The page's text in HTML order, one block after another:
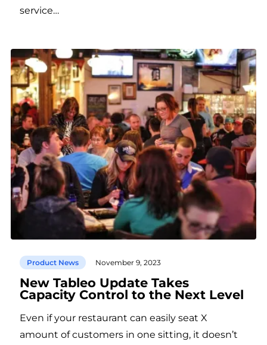
service…
Product News November 9, 2023
New Tableo Update Takes
Capacity Control to the Next Level
Even if your restaurant can easily seat X
amount of customers in one sitting, it doesn’t